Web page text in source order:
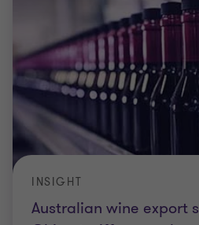
Australian wine export
INSIGHT